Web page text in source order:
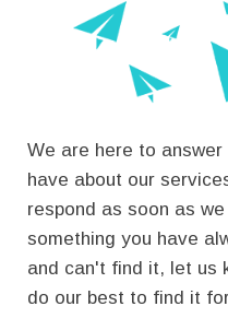
We are here to
have about our
respond as soon as we
something you have
and can't find it, let us
do our best to find it